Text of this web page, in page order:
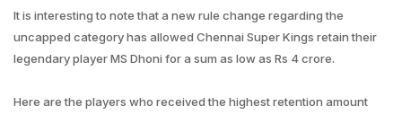
It is interesting to note that a new rule change regarding the
uncapped category has allowed Chennai Super Kings retain their
legendary player MS Dhoni for a sum as low as Rs 4 crore.
Here are the players who received the highest retention amount